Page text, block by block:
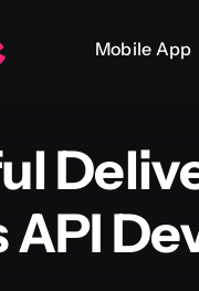
Mobile App